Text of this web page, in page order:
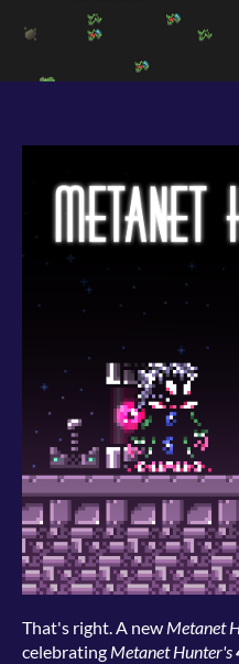
That's right. A new Metanet
celebrating Metanet Hunter's